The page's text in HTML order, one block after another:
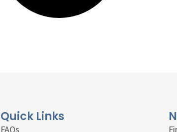
Quick Links
FAQs